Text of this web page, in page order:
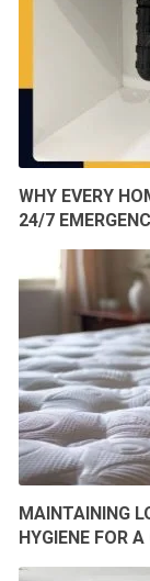
WHY EVERY
24/7
MAINTAINING
HYGIENE FOR